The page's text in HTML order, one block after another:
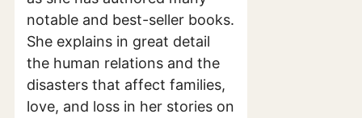
notable and best-seller books.
She explains in great detail
the human relations and the
disasters that affect families,
love, and loss in her stories on